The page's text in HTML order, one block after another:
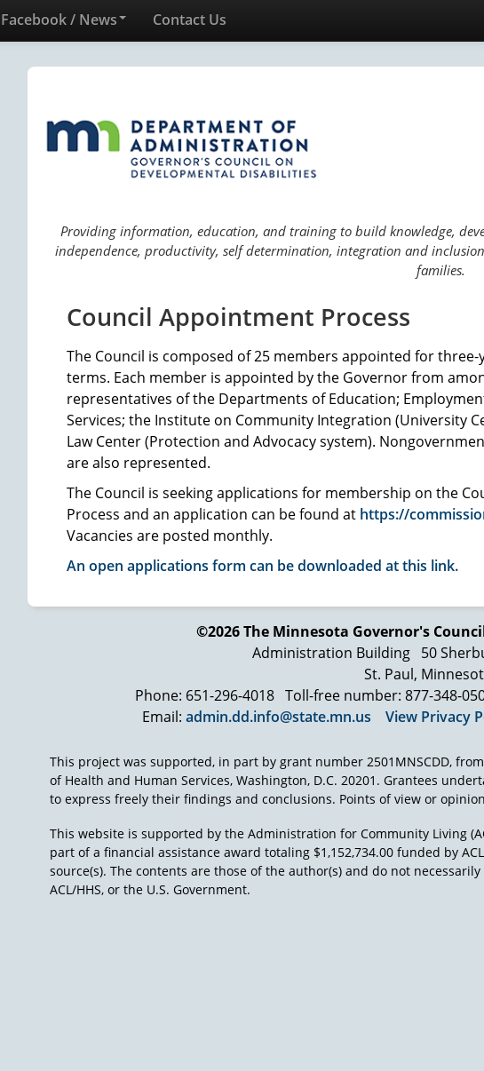
Facebook / News Contact Us
Providing information, education, and training to build knowledge,
independence, productivity, self determination, integration and
families.
Council Appointment Process
The Council is composed of 25 members appointed for
terms. Each member is appointed by the Governor from
representatives of the Departments of Education;
Services; the Institute on Community Integration (University
Law Center (Protection and Advocacy system).
are also represented.
The Council is seeking applications for membership on the
Process and an application can be found at https://
Vacancies are posted monthly.
An open applications form can be downloaded at this link.
©2026 The Minnesota Governor's
Administration Building 50
St. Paul,
Phone: 651-296-4018 Toll-free number: 877-348-
Email: admin.dd.info@state.mn.us View Privacy
This project was supported, in part by grant number 2501MNSCDD,
of Health and Human Services, Washington, D.C. 20201. Grantees
to express freely their findings and conclusions. Points of view or
This website is supported by the Administration for Community Living
part of a financial assistance award totaling $1,152,734.00 funded by
source(s). The contents are those of the author(s) and do not
ACL/HHS, or the U.S. Government.